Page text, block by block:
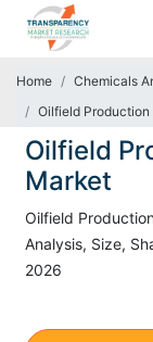
Home Chemicals
Oilfield
Oilfield
Market
Oilfield
Analysis, Size,
2026